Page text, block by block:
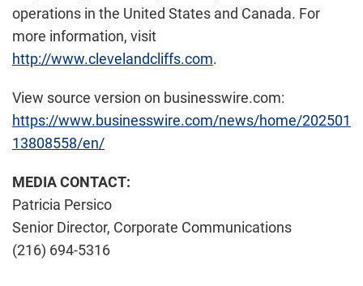
operations in the United States and Canada. For
more information, visit
http://www.clevelandcliffs.com.
View source version on businesswire.com:
https://www.businesswire.com/news/home/202501
13808558/en/
MEDIA CONTACT:
Patricia Persico
Senior Director, Corporate Communications
(216) 694-5316